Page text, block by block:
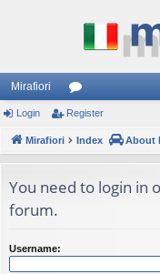
Mirafiori
or
u
s
Login Register
Mirafiori Index About
You need to login in
forum.
Username: